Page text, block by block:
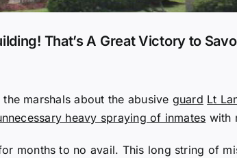
That’s A Great Victory to
marshals about the abusive guard Lt
heavy spraying of inmates with
months to no avail. This long string of